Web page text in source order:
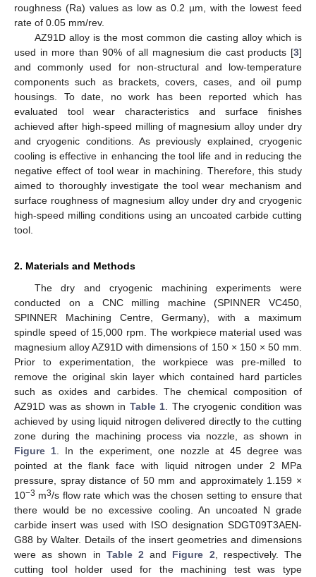
roughness (Ra) values as low as 0.2 µm, with the lowest feed
rate of 0.05 mm/rev.
AZ91D alloy is the most common die casting alloy which is
used in more than 90% of all magnesium die cast products [3]
and commonly used for non-structural and low-temperature
components such as brackets, covers, cases, and oil pump
housings. To date, no work has been reported which has
evaluated tool wear characteristics and surface finishes
achieved after high-speed milling of magnesium alloy under dry
and cryogenic conditions. As previously explained, cryogenic
cooling is effective in enhancing the tool life and in reducing the
negative effect of tool wear in machining. Therefore, this study
aimed to thoroughly investigate the tool wear mechanism and
surface roughness of magnesium alloy under dry and cryogenic
high-speed milling conditions using an uncoated carbide cutting
tool.
2. Materials and Methods
The dry and cryogenic machining experiments were
conducted on a CNC milling machine (SPINNER VC450,
SPINNER Machining Centre, Germany), with a maximum
spindle speed of 15,000 rpm. The workpiece material used was
magnesium alloy AZ91D with dimensions of 150 × 150 × 50 mm.
Prior to experimentation, the workpiece was pre-milled to
remove the original skin layer which contained hard particles
such as oxides and carbides. The chemical composition of
AZ91D was as shown in Table 1 . The cryogenic condition was
achieved by using liquid nitrogen delivered directly to the cutting
zone during the machining process via nozzle, as shown in
Figure 1 . In the experiment, one nozzle at 45 degree was
pointed at the flank face with liquid nitrogen under 2 MPa
pressure, spray distance of 50 mm and approximately 1.159 ×
10−3 m3/s flow rate which was the chosen setting to ensure that
there would be no excessive cooling. An uncoated N grade
carbide insert was used with ISO designation SDGT09T3AEN-
G88 by Walter. Details of the insert geometries and dimensions
were as shown in Table 2 and Figure 2 , respectively. The
cutting tool holder used for the machining test was type